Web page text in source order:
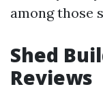
among those
Shed
Reviews